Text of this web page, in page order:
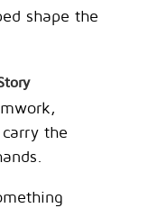
shape the
the